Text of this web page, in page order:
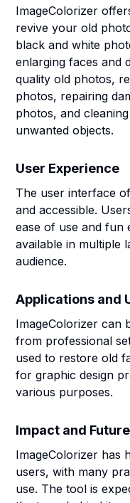
ImageColorizer
revive your old
black and white
enlarging faces and
quality old photos,
photos, repairing
photos, and
unwanted objects.
User Experience
The user interface
and accessible.
ease of use and fun
available in multiple
audience.
Applications and
ImageColorizer can
from professional
used to restore old
for graphic design
various purposes.
Impact and
ImageColorizer has
users, with many
use. The tool is